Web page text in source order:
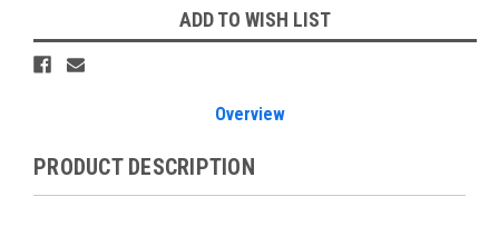
ADD TO WISH LIST
Overview
PRODUCT DESCRIPTION